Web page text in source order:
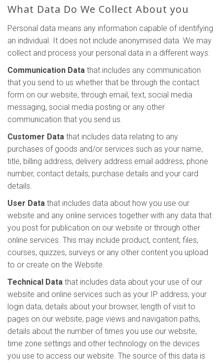
What Data Do We Collect About you
Personal data means any information capable of identifying
an individual. It does not include anonymised data. We may
collect and process your personal data in a different ways:
Communication Data that includes any communication
that you send to us whether that be through the contact
form on our website, through email, text, social media
messaging, social media posting or any other
communication that you send us.
Customer Data that includes data relating to any
purchases of goods and/or services such as your name,
title, billing address, delivery address email address, phone
number, contact details, purchase details and your card
details.
User Data that includes data about how you use our
website and any online services together with any data that
you post for publication on our website or through other
online services. This may include product, content, files,
courses, quizzes, surveys or any other content you upload
to or create on the Website.
Technical Data that includes data about your use of our
website and online services such as your IP address, your
login data, details about your browser, length of visit to
pages on our website, page views and navigation paths,
details about the number of times you use our website,
time zone settings and other technology on the devices
you use to access our website. The source of this data is